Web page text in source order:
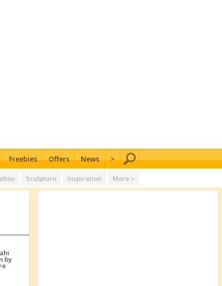
Freebies Offers News >
Sculpture Inspiration More >